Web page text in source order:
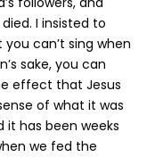
I insisted to
can’t sing when
sake, you can
effect that Jesus
of what it was
it has been weeks
we fed the